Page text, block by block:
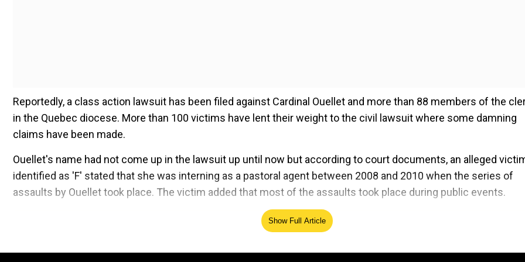
Reportedly, a class action lawsuit has been filed against Cardinal Ouellet and more than 88 members of the
in the Quebec diocese. More than 100 victims have lent their weight to the civil lawsuit where some damning
claims have been made.
Ouellet's name had not come up in the lawsuit up until now but according to court documents, an alleged
identified as 'F' stated that she was interning as a pastoral agent between 2008 and 2010 when the series of
assaults by Ouellet took place. The victim added that most of the assaults took place during public events.
Add WION as a Preferred SourceShow Full Article